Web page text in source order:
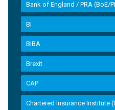
Bank of England / PRA (BoE/
BI
BIBA
Brexit
CAP
Chartered Insurance Institute